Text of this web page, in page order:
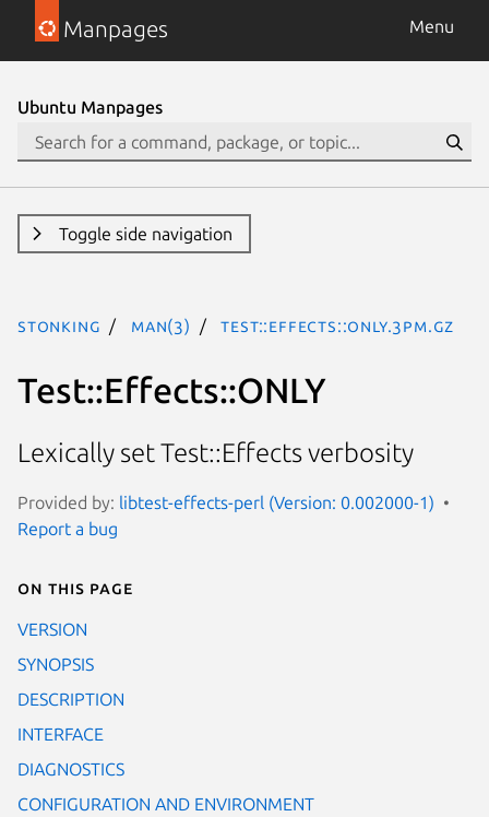
Manpages Menu
Ubuntu Manpages
Toggle side navigation
stonking man(3) Test::Effects::ONLY.3pm.gz
Test::Effects::ONLY
Lexically set Test::Effects verbosity
Provided by: libtest-effects-perl (Version: 0.002000-1)
Report a bug
On this page
VERSION
SYNOPSIS
DESCRIPTION
INTERFACE
DIAGNOSTICS
CONFIGURATION AND ENVIRONMENT